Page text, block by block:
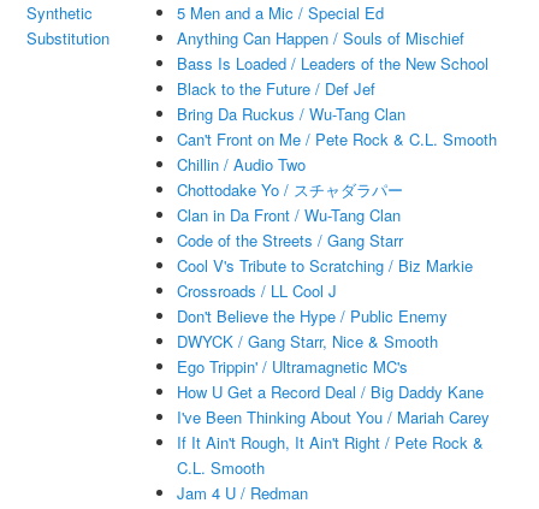
Synthetic
Substitution
5 Men and a Mic / Special Ed
Anything Can Happen / Souls of Mischief
Bass Is Loaded / Leaders of the New School
Black to the Future / Def Jef
Bring Da Ruckus / Wu-Tang Clan
Can't Front on Me / Pete Rock & C.L. Smooth
Chillin / Audio Two
Chottodake Yo / スチャダラパー
Clan in Da Front / Wu-Tang Clan
Code of the Streets / Gang Starr
Cool V's Tribute to Scratching / Biz Markie
Crossroads / LL Cool J
Don't Believe the Hype / Public Enemy
DWYCK / Gang Starr, Nice & Smooth
Ego Trippin' / Ultramagnetic MC's
How U Get a Record Deal / Big Daddy Kane
I've Been Thinking About You / Mariah Carey
If It Ain't Rough, It Ain't Right / Pete Rock &
C.L. Smooth
Jam 4 U / Redman